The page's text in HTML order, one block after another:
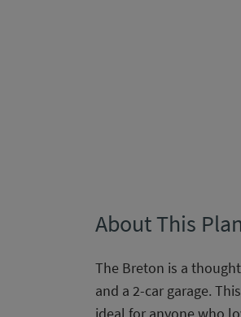
About This Plan
The Breton is a
and a 2-car garage.